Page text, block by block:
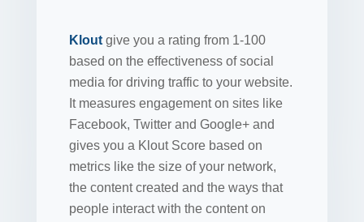
Klout give you a rating from 1-100
based on the effectiveness of social
media for driving traffic to your website.
It measures engagement on sites like
Facebook, Twitter and Google+ and
gives you a Klout Score based on
metrics like the size of your network,
the content created and the ways that
people interact with the content on